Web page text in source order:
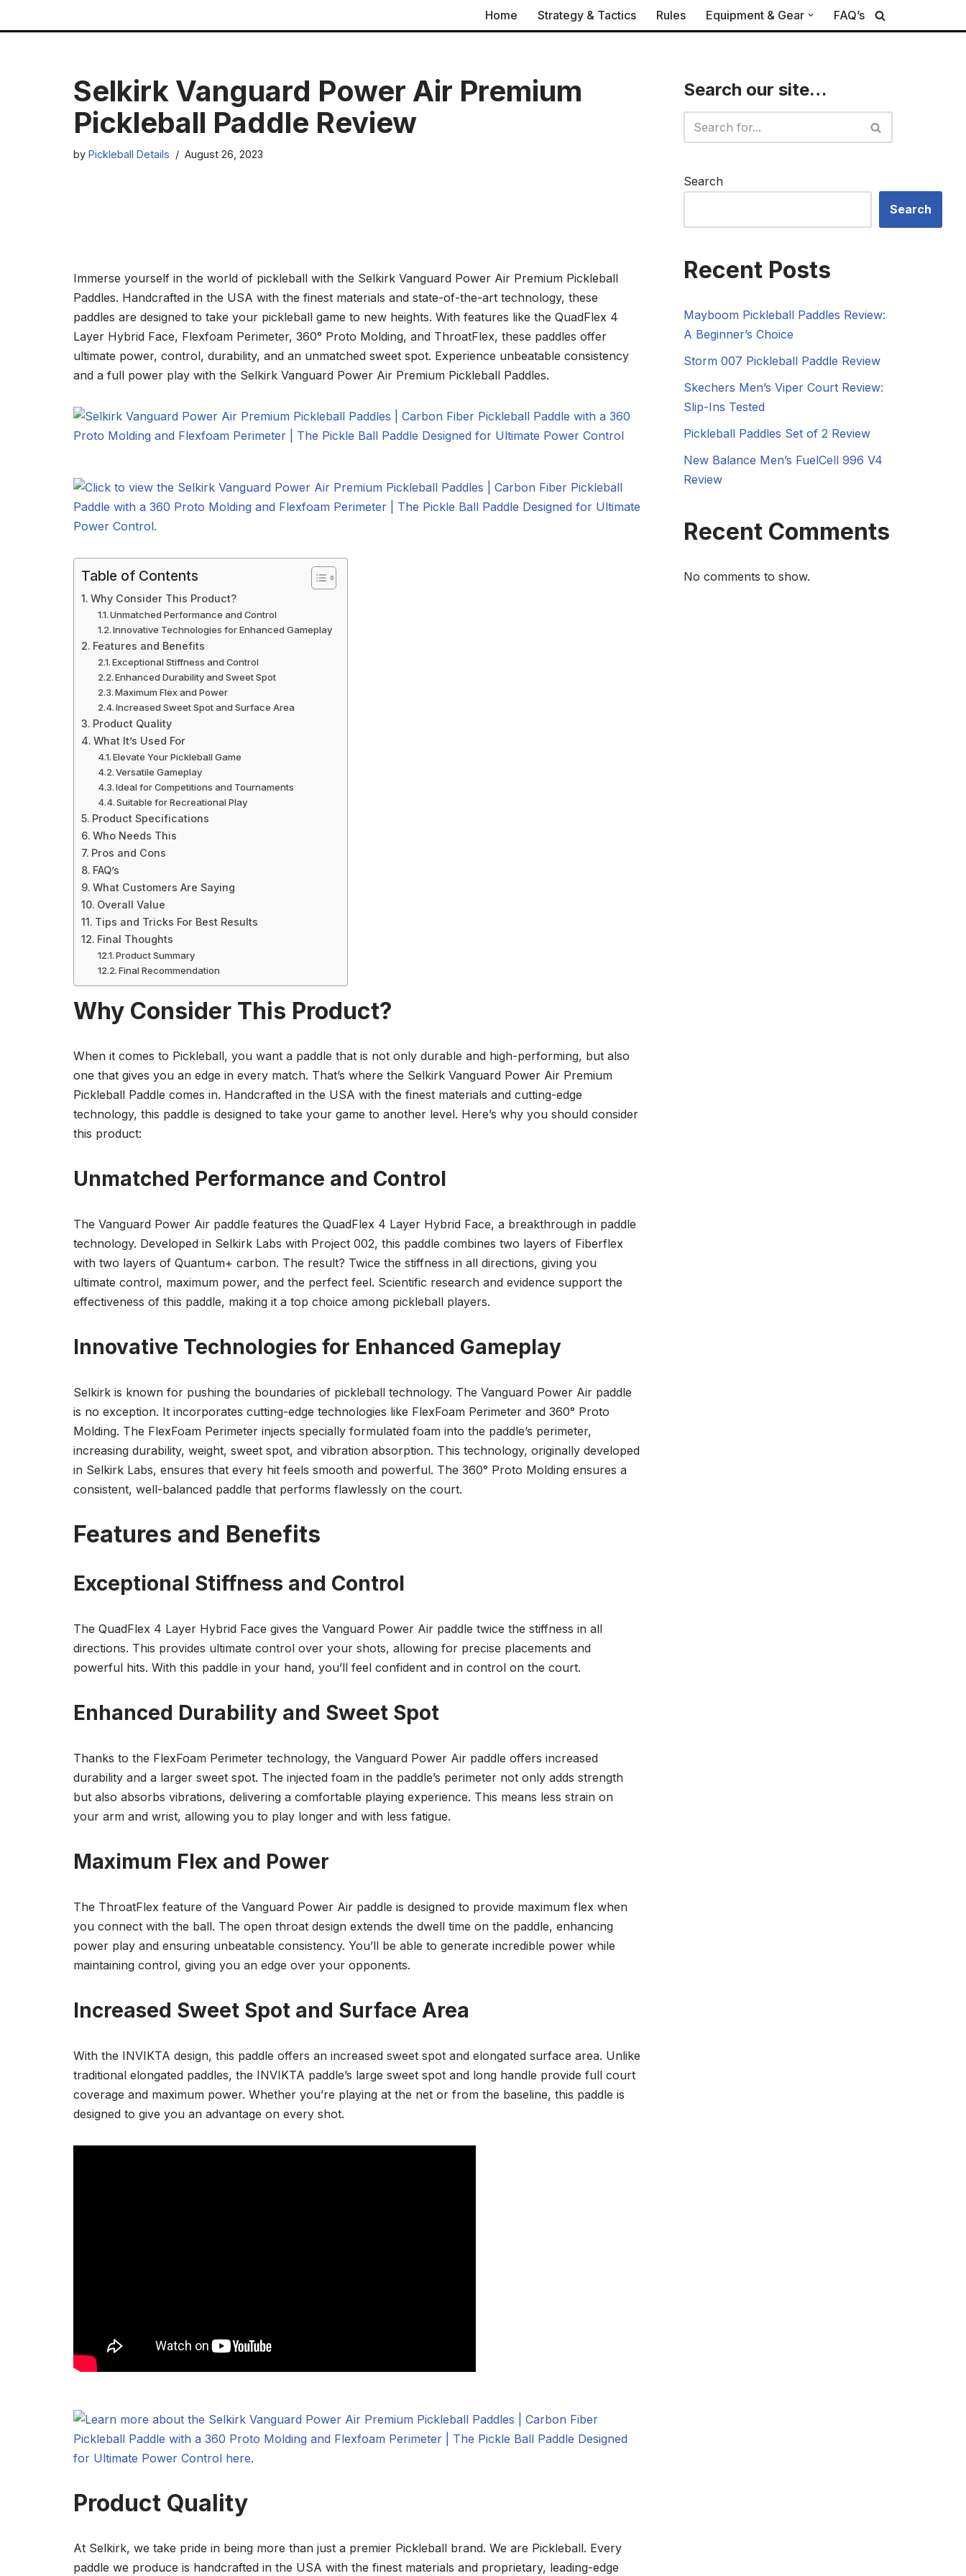
Home Strategy & Tactics Rules Equipment & Gear FAQ’s
Selkirk Vanguard Power Air Premium
Pickleball Paddle Review
by Pickleball Details August 26, 2023
Immerse yourself in the world of pickleball with the Selkirk Vanguard Power Air Premium Pickleball
Paddles. Handcrafted in the USA with the finest materials and state-of-the-art technology, these
paddles are designed to take your pickleball game to new heights. With features like the QuadFlex 4
Layer Hybrid Face, Flexfoam Perimeter, 360° Proto Molding, and ThroatFlex, these paddles offer
ultimate power, control, durability, and an unmatched sweet spot. Experience unbeatable consistency
and a full power play with the Selkirk Vanguard Power Air Premium Pickleball Paddles.
Table of Contents
Why Consider This Product?
Unmatched Performance and Control
Innovative Technologies for Enhanced Gameplay
Features and Benefits
Exceptional Stiffness and Control
Enhanced Durability and Sweet Spot
Maximum Flex and Power
Increased Sweet Spot and Surface Area
Product Quality
What It’s Used For
Elevate Your Pickleball Game
Versatile Gameplay
Ideal for Competitions and Tournaments
Suitable for Recreational Play
Product Specifications
Who Needs This
Pros and Cons
FAQ’s
What Customers Are Saying
Overall Value
Tips and Tricks For Best Results
Final Thoughts
Product Summary
Final Recommendation
Why Consider This Product?
When it comes to Pickleball, you want a paddle that is not only durable and high-performing, but also
one that gives you an edge in every match. That’s where the Selkirk Vanguard Power Air Premium
Pickleball Paddle comes in. Handcrafted in the USA with the finest materials and cutting-edge
technology, this paddle is designed to take your game to another level. Here’s why you should consider
this product:
Unmatched Performance and Control
The Vanguard Power Air paddle features the QuadFlex 4 Layer Hybrid Face, a breakthrough in paddle
technology. Developed in Selkirk Labs with Project 002, this paddle combines two layers of Fiberflex
with two layers of Quantum+ carbon. The result? Twice the stiffness in all directions, giving you
ultimate control, maximum power, and the perfect feel. Scientific research and evidence support the
effectiveness of this paddle, making it a top choice among pickleball players.
Innovative Technologies for Enhanced Gameplay
Selkirk is known for pushing the boundaries of pickleball technology. The Vanguard Power Air paddle
is no exception. It incorporates cutting-edge technologies like FlexFoam Perimeter and 360° Proto
Molding. The FlexFoam Perimeter injects specially formulated foam into the paddle’s perimeter,
increasing durability, weight, sweet spot, and vibration absorption. This technology, originally developed
in Selkirk Labs, ensures that every hit feels smooth and powerful. The 360° Proto Molding ensures a
consistent, well-balanced paddle that performs flawlessly on the court.
Features and Benefits
Exceptional Stiffness and Control
The QuadFlex 4 Layer Hybrid Face gives the Vanguard Power Air paddle twice the stiffness in all
directions. This provides ultimate control over your shots, allowing for precise placements and
powerful hits. With this paddle in your hand, you’ll feel confident and in control on the court.
Enhanced Durability and Sweet Spot
Thanks to the FlexFoam Perimeter technology, the Vanguard Power Air paddle offers increased
durability and a larger sweet spot. The injected foam in the paddle’s perimeter not only adds strength
but also absorbs vibrations, delivering a comfortable playing experience. This means less strain on
your arm and wrist, allowing you to play longer and with less fatigue.
Maximum Flex and Power
The ThroatFlex feature of the Vanguard Power Air paddle is designed to provide maximum flex when
you connect with the ball. The open throat design extends the dwell time on the paddle, enhancing
power play and ensuring unbeatable consistency. You’ll be able to generate incredible power while
maintaining control, giving you an edge over your opponents.
Increased Sweet Spot and Surface Area
With the INVIKTA design, this paddle offers an increased sweet spot and elongated surface area. Unlike
traditional elongated paddles, the INVIKTA paddle’s large sweet spot and long handle provide full court
coverage and maximum power. Whether you’re playing at the net or from the baseline, this paddle is
designed to give you an advantage on every shot.
Product Quality
At Selkirk, we take pride in being more than just a premier Pickleball brand. We are Pickleball. Every
paddle we produce is handcrafted in the USA with the finest materials and proprietary, leading-edge
Search our site…
Search
Search
Recent Posts
Mayboom Pickleball Paddles Review:
A Beginner’s Choice
Storm 007 Pickleball Paddle Review
Skechers Men’s Viper Court Review:
Slip-Ins Tested
Pickleball Paddles Set of 2 Review
New Balance Men’s FuelCell 996 V4
Review
Recent Comments
No comments to show.